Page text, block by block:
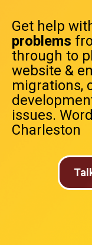
Get help
problems
through to
website &
migrations,
issues.
Charleston